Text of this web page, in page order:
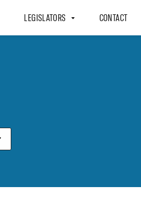
LEGISLATORS CONTACT